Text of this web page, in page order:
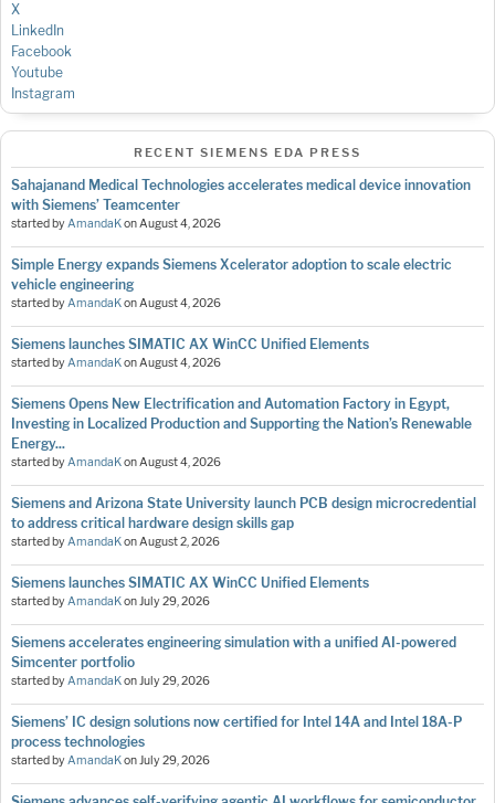
X
LinkedIn
Facebook
Youtube
Instagram
RECENT SIEMENS EDA PRESS
Sahajanand Medical Technologies accelerates medical device innovation
with Siemens’ Teamcenter
started byAmandaKonAugust 4, 2026
Simple Energy expands Siemens Xcelerator adoption to scale electric
vehicle engineering
started byAmandaKonAugust 4, 2026
Siemens launches SIMATIC AX WinCC Unified Elements
started byAmandaKonAugust 4, 2026
Siemens Opens New Electrification and Automation Factory in Egypt,
Investing in Localized Production and Supporting the Nation’s Renewable
Energy...
started byAmandaKonAugust 4, 2026
Siemens and Arizona State University launch PCB design microcredential
to address critical hardware design skills gap
started byAmandaKonAugust 2, 2026
Siemens launches SIMATIC AX WinCC Unified Elements
started byAmandaKonJuly 29, 2026
Siemens accelerates engineering simulation with a unified AI-powered
Simcenter portfolio
started byAmandaKonJuly 29, 2026
Siemens’ IC design solutions now certified for Intel 14A and Intel 18A-P
process technologies
started byAmandaKonJuly 29, 2026